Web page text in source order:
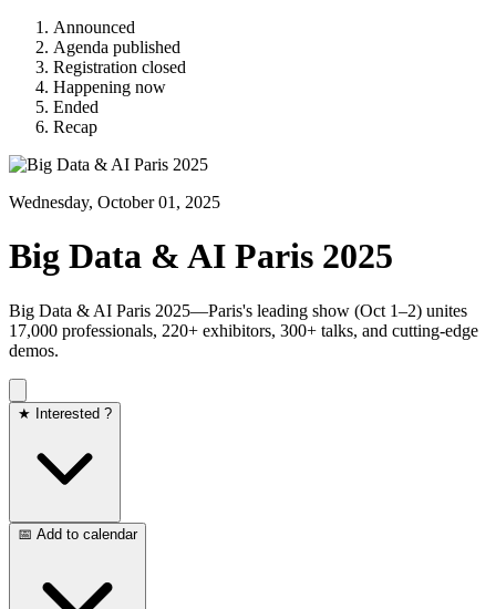
Announced
Agenda published
Registration closed
Happening now
Ended
Recap
Wednesday, October 01, 2025
Big Data & AI Paris 2025
Big Data & AI Paris 2025—Paris's leading show (Oct 1–2) unites
17,000 professionals, 220+ exhibitors, 300+ talks, and cutting-edge
demos.
★ Interested ?
📅 Add to calendar